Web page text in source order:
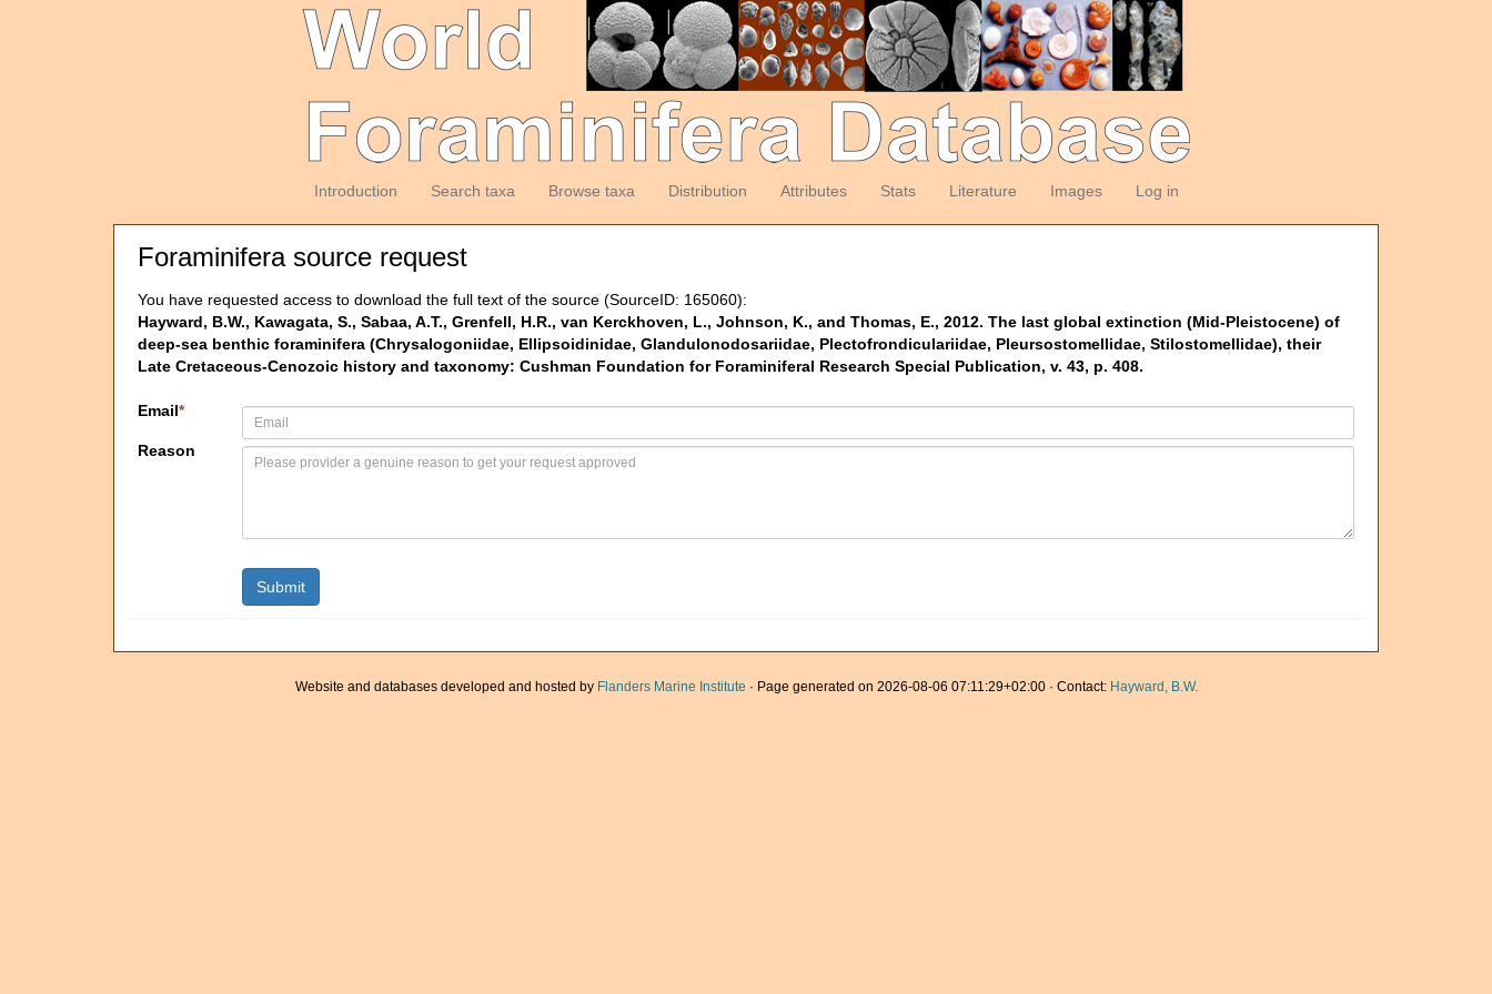
Introduction Search taxa Browse taxa Distribution Attributes Stats Literature Images Log in
Foraminifera source request
You have requested access to download the full text of the source (SourceID: 165060):
Hayward, B.W., Kawagata, S., Sabaa, A.T., Grenfell, H.R., van Kerckhoven, L., Johnson, K., and Thomas, E., 2012. The last global extinction (Mid-Pleistocene) of
deep-sea benthic foraminifera (Chrysalogoniidae, Ellipsoidinidae, Glandulonodosariidae, Plectofrondiculariidae, Pleursostomellidae, Stilostomellidae), their
Late Cretaceous-Cenozoic history and taxonomy: Cushman Foundation for Foraminiferal Research Special Publication, v. 43, p. 408.
Email*
Reason
Website and databases developed and hosted by Flanders Marine Institute · Page generated on 2026-08-06 07:11:29+02:00 · Contact: Hayward, B.W.